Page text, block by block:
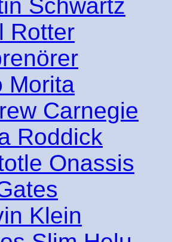
Schwartz
Rotter
Morita
Carnegie
Roddick
Onassis
Klein